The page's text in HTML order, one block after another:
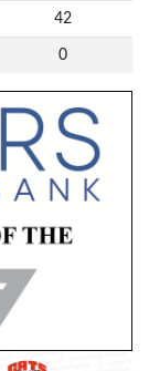
42
0